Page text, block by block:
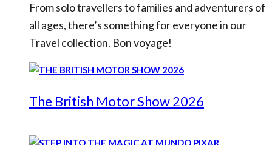
From solo travellers to families and adventurers of
all ages, there’s something for everyone in our
Travel collection. Bon voyage!
The British Motor Show 2026